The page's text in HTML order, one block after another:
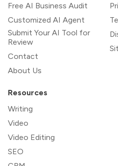
Free AI Business Audit
Customized AI Agent
Submit Your AI Tool for
Review
Contact
About Us
Resources
Writing
Video
Video Editing
SEO